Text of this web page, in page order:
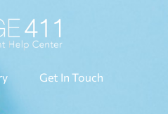
Get In Touch